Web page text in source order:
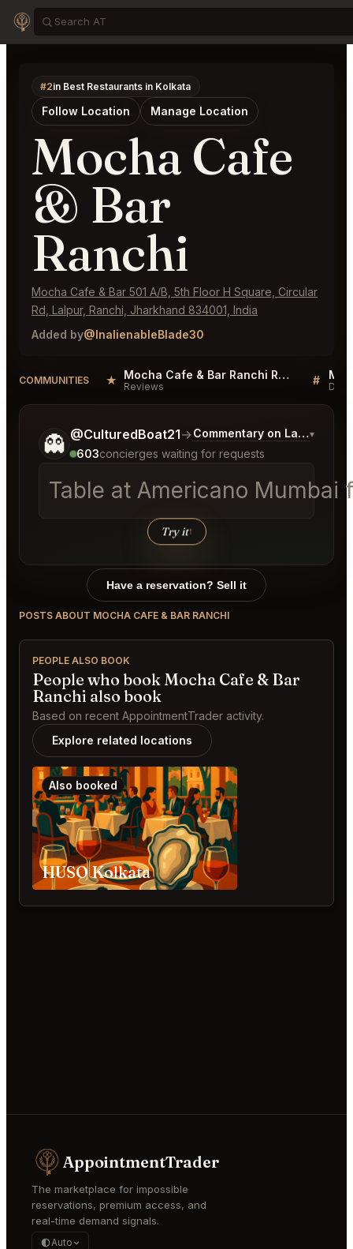
#2in Best Restaurants in Kolkata
Follow Location Manage Location
Mocha Cafe
& Bar
Ranchi
Mocha Cafe & Bar 501 A/B, 5th Floor H Square, Circular
Rd, Lalpur, Ranchi, Jharkhand 834001, India
Added by@InalienableBlade30
COMMUNITIES ★ Mocha Cafe & Bar Ranchi Reviews
Reviews #
👻 @CulturedBoat21→Commentary on Latest Bids
▾
603concierges waiting for requests
Table at Americano Mumbai
Try it↑
Tell me a bit more about what you would like.
Have a reservation? Sell it
POSTS ABOUT MOCHA CAFE & BAR RANCHI
PEOPLE ALSO BOOK
People who book Mocha Cafe & Bar
Ranchi also book
Based on recent AppointmentTrader activity.
Explore related locations
Also booked
HUSO Kolkata
AppointmentTrader
The marketplace for impossible
reservations, premium access, and
real-time demand signals.
Auto